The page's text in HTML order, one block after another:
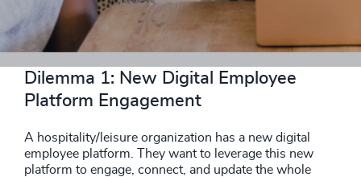
THE SOLUTION
Dilemma 1: New Digital Employee
Platform Engagement
A hospitality/leisure organization has a new digital
employee platform. They want to leverage this new
platform to engage, connect, and update the whole